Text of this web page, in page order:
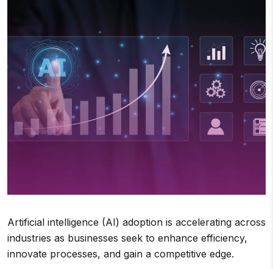
Artificial intelligence (AI) adoption is accelerating across
industries as businesses seek to enhance efficiency,
innovate processes, and gain a competitive edge.